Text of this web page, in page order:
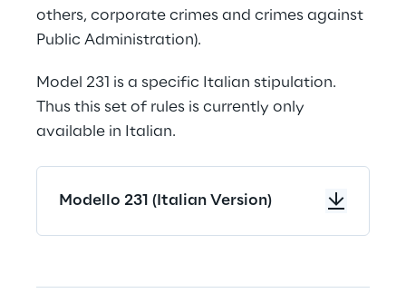
others, corporate crimes and crimes against
Public Administration).
Model 231 is a specific Italian stipulation.
Thus this set of rules is currently only
available in Italian.
Modello 231 (Italian Version)